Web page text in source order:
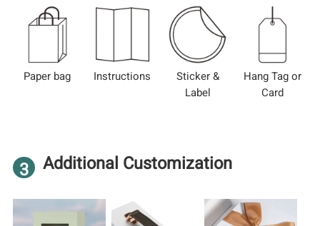
Paper bag Instructions
Sticker &
Label
Hang Tag or
Card
3 Additional Customization